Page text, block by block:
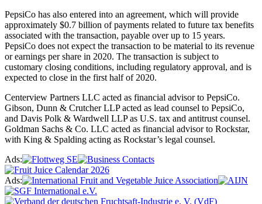
PepsiCo has also entered into an agreement, which will provide
approximately $0.7 billion of payments related to future tax benefits
associated with the transaction, payable over up to 15 years.
PepsiCo does not expect the transaction to be material to its revenue
or earnings per share in 2020. The transaction is subject to
customary closing conditions, including regulatory approval, and is
expected to close in the first half of 2020.
Centerview Partners LLC acted as financial advisor to PepsiCo.
Gibson, Dunn & Crutcher LLP acted as lead counsel to PepsiCo,
and Davis Polk & Wardwell LLP as U.S. tax and antitrust counsel.
Goldman Sachs & Co. LLC acted as financial advisor to Rockstar,
with King & Spalding acting as Rockstar’s legal counsel.
Ads:
Ads: